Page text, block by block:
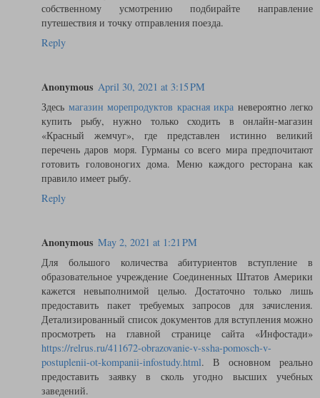
собственному усмотрению подбирайте направление
путешествия и точку отправления поезда.
Reply
Anonymous April 30, 2021 at 3:15 PM
Здесь магазин морепродуктов красная икра невероятно легко
купить рыбу, нужно только сходить в онлайн-магазин
«Красный жемчуг», где представлен истинно великий
перечень даров моря. Гурманы со всего мира предпочитают
готовить головоногих дома. Меню каждого ресторана как
правило имеет рыбу.
Reply
Anonymous May 2, 2021 at 1:21 PM
Для большого количества абитуриентов вступление в
образовательное учреждение Соединенных Штатов Америки
кажется невыполнимой целью. Достаточно только лишь
предоставить пакет требуемых запросов для зачисления.
Детализированный список документов для вступления можно
просмотреть на главной странице сайта «Инфостади»
https://relrus.ru/411672-obrazovanie-v-ssha-pomosch-v-
postuplenii-ot-kompanii-infostudy.html. В основном реально
предоставить заявку в сколь угодно высших учебных
заведений.